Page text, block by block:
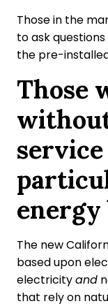
Those in the
to ask
the pre-
Those
energy
The new
based upon
electricityand
that rely on